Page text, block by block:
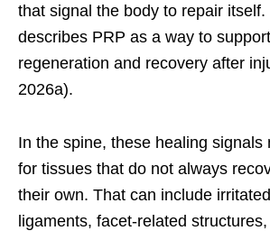
that signal the body to repair
describes PRP as a way to
regeneration and recovery after
2026a).
In the spine, these healing signals
for tissues that do not always
their own. That can include
ligaments, facet-related